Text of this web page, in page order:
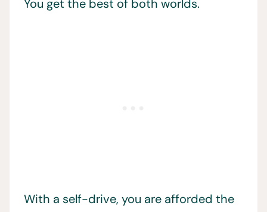
You get the best of both worlds.
With a self-drive, you are afforded the